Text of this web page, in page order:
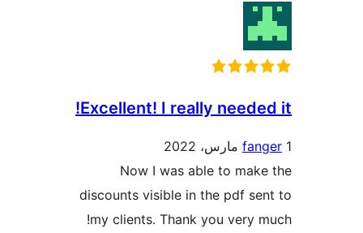
Excellent! I really
Now I was able to
discounts visible in the pdf
my clients. Thank you very